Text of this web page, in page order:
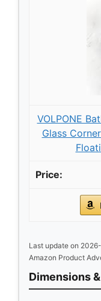
VOLPONE
Glass
Last update on
Amazon Product
Dimensions